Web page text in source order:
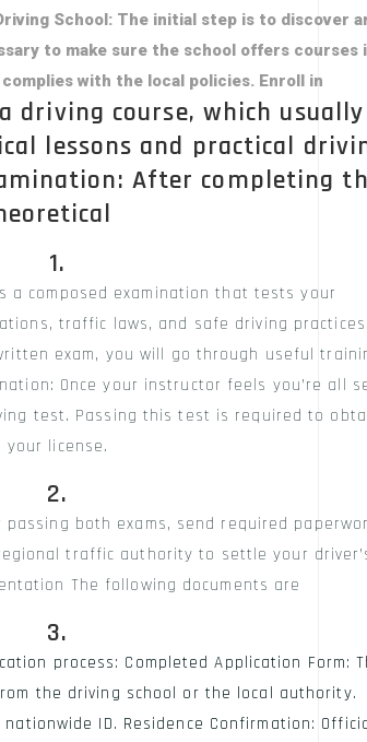
School: The initial step is to discover
to make sure the school offers courses
with the local policies. Enroll in
driving course, which usually
lessons and practical
After completing
a composed examination that tests your
traffic laws, and safe driving practices.
exam, you will go through useful
Once your instructor feels you’re all
test. Passing this test is required to
your license.
passing both exams, send required
traffic authority to settle your
The following documents are
process: Completed Application Form:
the driving school or the local authority.
ID. Residence Confirmation: